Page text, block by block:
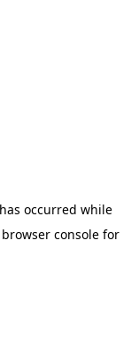
occurred while
browser console for